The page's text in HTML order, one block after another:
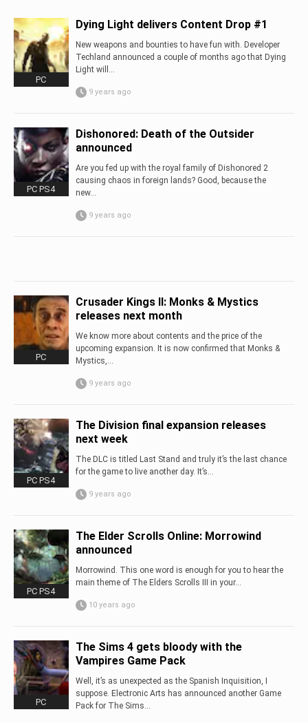
PC
Dying Light delivers Content Drop #1
New weapons and bounties to have fun with. Developer
Techland announced a couple of months ago that Dying
Light will...
9 years ago
PC PS4
Dishonored: Death of the Outsider
announced
Are you fed up with the royal family of Dishonored 2
causing chaos in foreign lands? Good, because the
new...
9 years ago
PC
Crusader Kings II: Monks & Mystics
releases next month
We know more about contents and the price of the
upcoming expansion. It is now confirmed that Monks &
Mystics,...
9 years ago
PC PS4
The Division final expansion releases
next week
The DLC is titled Last Stand and truly it’s the last chance
for the game to live another day. It’s...
9 years ago
PC PS4
The Elder Scrolls Online: Morrowind
announced
Morrowind. This one word is enough for you to hear the
main theme of The Elders Scrolls III in your...
10 years ago
PC
The Sims 4 gets bloody with the
Vampires Game Pack
Well, it’s as unexpected as the Spanish Inquisition, I
suppose. Electronic Arts has announced another Game
Pack for The Sims...